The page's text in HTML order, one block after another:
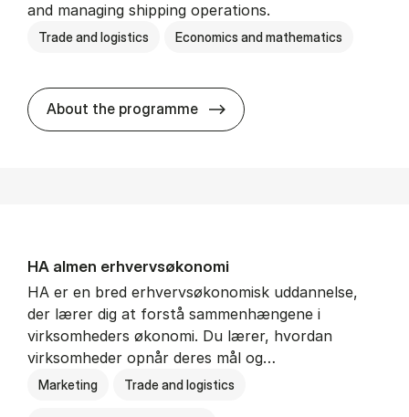
and managing shipping operations.
Trade and logistics Economics and mathematics
About the programme BSc in In­ter­na­tion­al
HA al­men erhvervs­økonomi
HA er en bred erhvervsøkonomisk uddannelse,
der lærer dig at forstå sammenhængene i
virksomheders økonomi. Du lærer, hvordan
virksomheder opnår deres mål og…
Marketing Trade and logistics